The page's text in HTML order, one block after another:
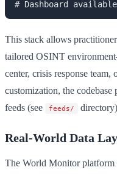
This stack allows
tailored OSINT
center, crisis response
customization, the
feeds (see
feeds/
Real-World Data
The World Monitor platform